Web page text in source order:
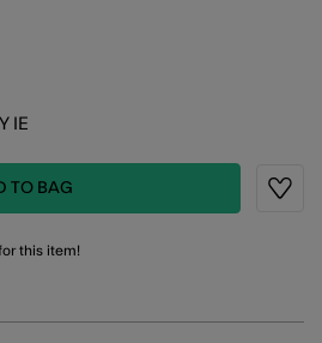
IE
TO BAG
this item!